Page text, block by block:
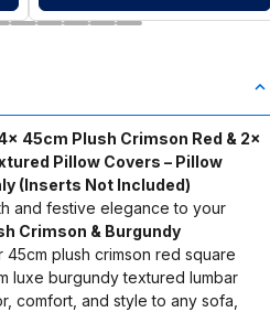
45cm Plush Crimson Red & 2x
Pillow Covers – Pillow
(Inserts Not Included)
and festive elegance to your
Crimson & Burgundy
45cm plush crimson red square
luxe burgundy textured lumbar
comfort, and style to any sofa,